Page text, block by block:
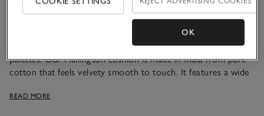
• Recycled polyester filling
A textured design that layers well with other neutral colour
palettes. Our Hallington cushion is made in India from pure
cotton that feels velvety smooth to touch. It features a wide
bedrooms or living rooms. With a recycled-polyester padded
READ MORE
OK